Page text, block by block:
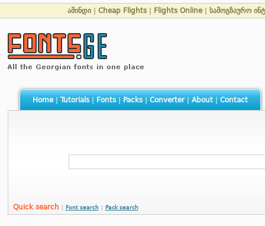
ამინდი Cheap Flights Flights Online| სამოგზაურო
Home| Tutorials| Fonts| Packs| Converter| About| Contact
Quick search Font search Pack search